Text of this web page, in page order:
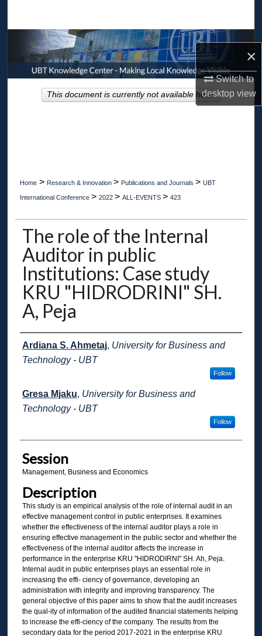
×
Switch to
desktopview
Browse Collections
My Account
About
Home > Research & Innovation > Publications and Journals > UBT
International Conference > 2022 > ALL-EVENTS > 423
The role of the Internal
Auditor in public
Institutions: Case study
KRU "HIDRODRINI" SH.
A, Peja
Presenter Information
Ardiana S. Ahmetaj, University for Business and
Technology - UBT
Follow
Gresa Mjaku, University for Business and
Technology - UBT
Follow
Session
Management, Business and Economics
Description
This study is an empirical analysis of the role of internal audit in an
effective management control in public enterprises. It examines
whether the effectiveness of the internal auditor plays a role in
ensuring effective management in the public sector and whether the
effectiveness of the internal auditor affects the increase in
performance in the enterprise KRU "HIDRODIRNI" SH. Ah, Peja.
Internal audit in public enterprises plays an essential role in
increasing the effi- ciency of governance, developing an
administration with integrity and improving transparency. The
general objective of this paper aims to show that the audit increases
the qual-ity of information of the audited financial statements helping
to increase the effi-ciency of the company. The results from the
secondary data for the period 2017-2021 in the enterprise KRU
This document is currently not available here.